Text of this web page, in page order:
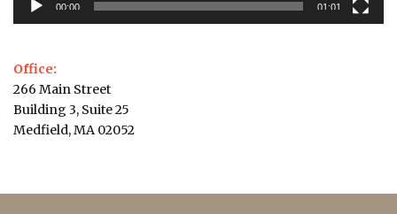
00:00 01:01
Office:
266 Main Street
Building 3, Suite 25
Medfield, MA 02052